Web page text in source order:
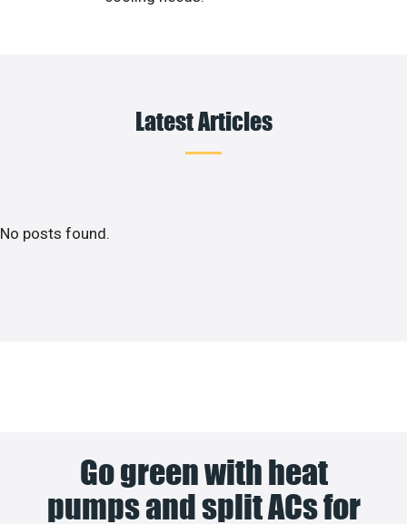
Latest Articles
No posts found.
Go green with heat
pumps and split ACs for